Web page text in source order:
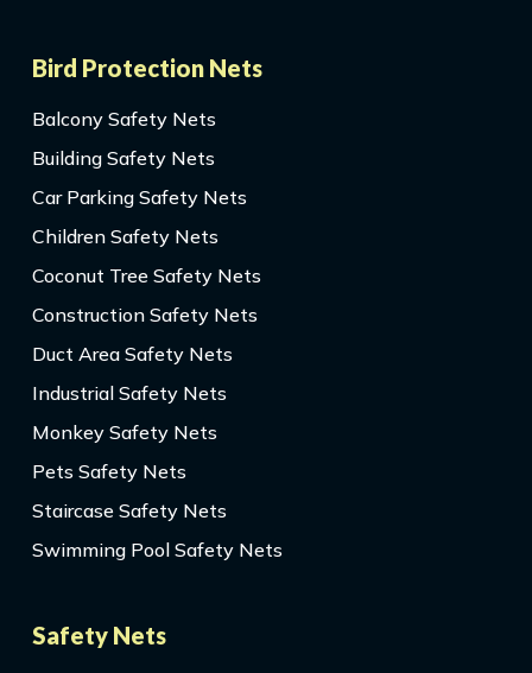
Bird Protection Nets
Balcony Safety Nets
Building Safety Nets
Car Parking Safety Nets
Children Safety Nets
Coconut Tree Safety Nets
Construction Safety Nets
Duct Area Safety Nets
Industrial Safety Nets
Monkey Safety Nets
Pets Safety Nets
Staircase Safety Nets
Swimming Pool Safety Nets
Safety Nets